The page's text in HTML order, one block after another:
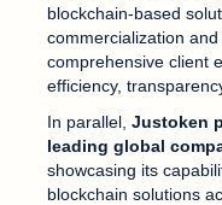
blockchain-based
commercialization
comprehensive client
efficiency,
In parallel, Justoken
leading global
showcasing its
blockchain solutions